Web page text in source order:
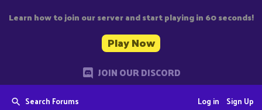
Learn how to join our server and start playing in 60 seconds!
Play Now
JOIN OUR DISCORD
Search Forums Sign Up
Log in